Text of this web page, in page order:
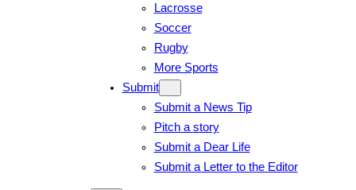
Lacrosse
Soccer
Rugby
More Sports
Submit
Submit a News Tip
Pitch a story
Submit a Dear Life
Submit a Letter to the Editor